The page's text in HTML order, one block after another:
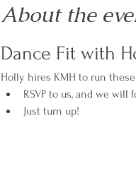
About the
Dance Fit with
Holly hires KMH to run
RSVP to us, and we will
Just turn up!